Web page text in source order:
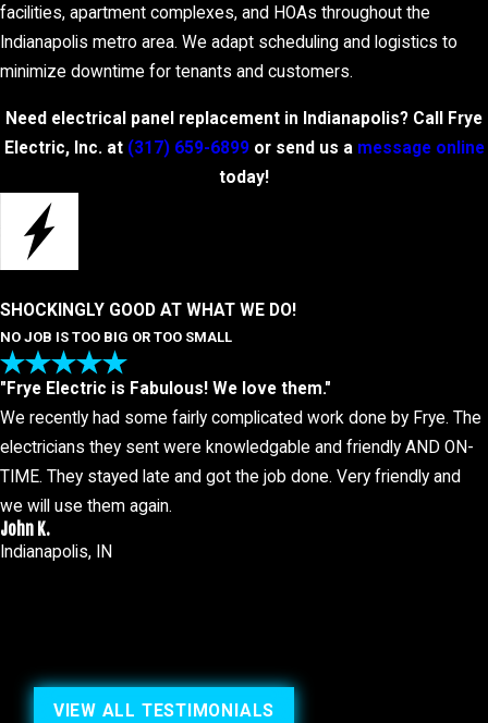
facilities, apartment complexes, and HOAs throughout the
Indianapolis metro area. We adapt scheduling and logistics to
minimize downtime for tenants and customers.
Need electrical panel replacement in Indianapolis? Call Frye
Electric, Inc. at (317) 659-6899or send us a message online
today!
SHOCKINGLY GOOD AT WHAT WE DO!
NO JOB IS TOO BIG OR TOO SMALL
"Frye Electric is Fabulous! We love them."
We recently had some fairly complicated work done by Frye. The
electricians they sent were knowledgable and friendly AND ON-
TIME. They stayed late and got the job done. Very friendly and
we will use them again.
John K.
Indianapolis, IN
VIEW ALL TESTIMONIALS